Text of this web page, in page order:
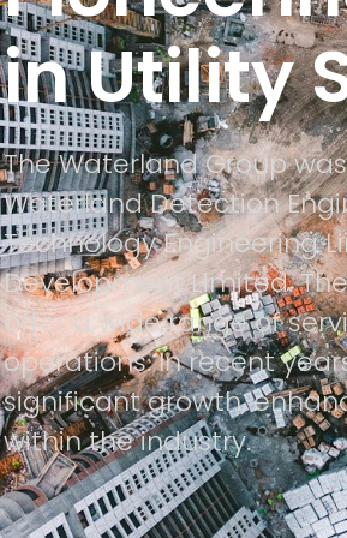
in Utility
The Waterland Group
Waterland Detection
Technology Engineering
Development Limited.
offer a wide range of
operations. In recent
significant growth,
within the industry.